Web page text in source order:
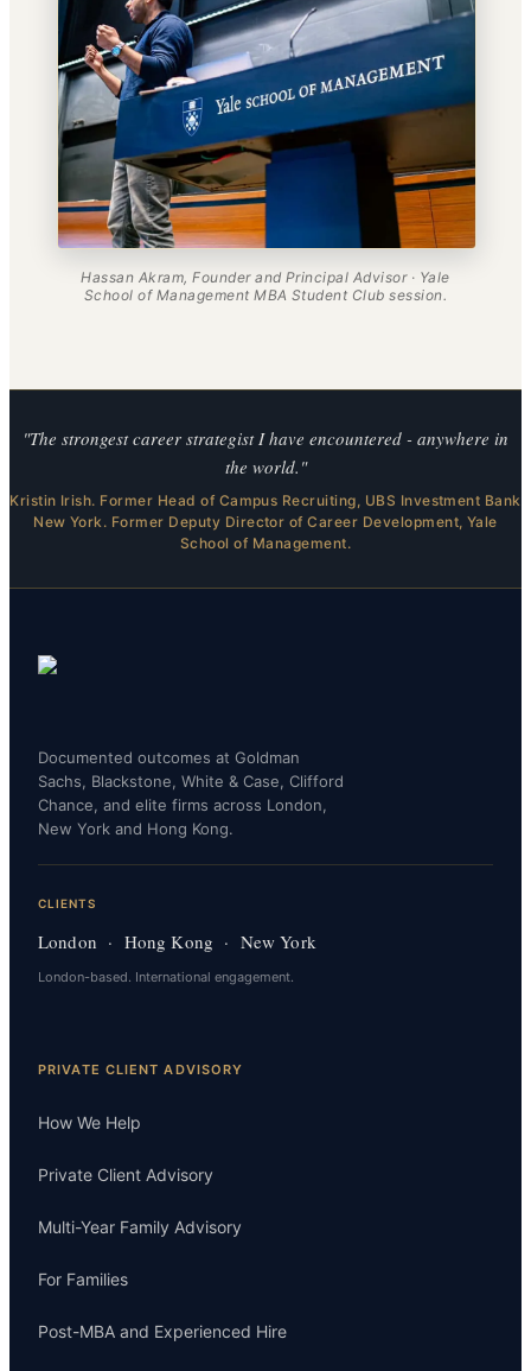
Hassan Akram, Founder and Principal Advisor · Yale
School of Management MBA Student Club session.
"The strongest career strategist I have encountered - anywhere in
the world."
Kristin Irish. Former Head of Campus Recruiting, UBS Investment Bank
New York. Former Deputy Director of Career Development, Yale
School of Management.
Documented outcomes at Goldman
Sachs, Blackstone, White & Case, Clifford
Chance, and elite firms across London,
New York and Hong Kong.
CLIENTS
London · Hong Kong · New York
London-based. International engagement.
PRIVATE CLIENT ADVISORY
How We Help
Private Client Advisory
Multi-Year Family Advisory
For Families
Post-MBA and Experienced Hire